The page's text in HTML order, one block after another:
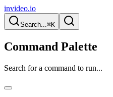
invideo.io
Search...⌘K
Command Palette
Search for a command to run...